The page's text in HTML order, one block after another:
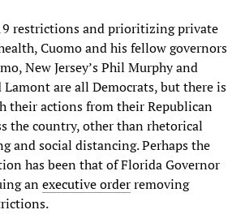
restrictions and prioritizing private
Cuomo and his fellow governors
New Jersey’s Phil Murphy and
Lamont are all Democrats, but there is
their actions from their Republican
the country, other than rhetorical
and social distancing. Perhaps the
has been that of Florida Governor
anexecutive orderremoving